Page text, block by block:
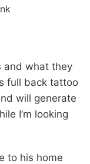
and what they
full back tattoo
will generate
I’m looking
to his home